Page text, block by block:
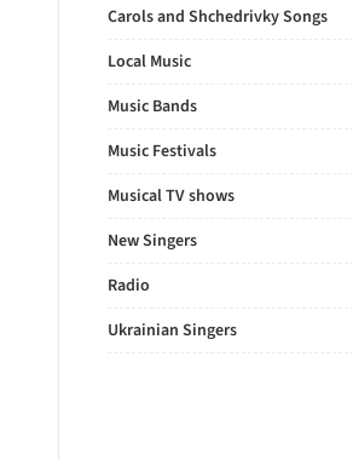
Carols and Shchedrivky Songs
Local Music
Music Bands
Music Festivals
Musical TV shows
New Singers
Radio
Ukrainian Singers